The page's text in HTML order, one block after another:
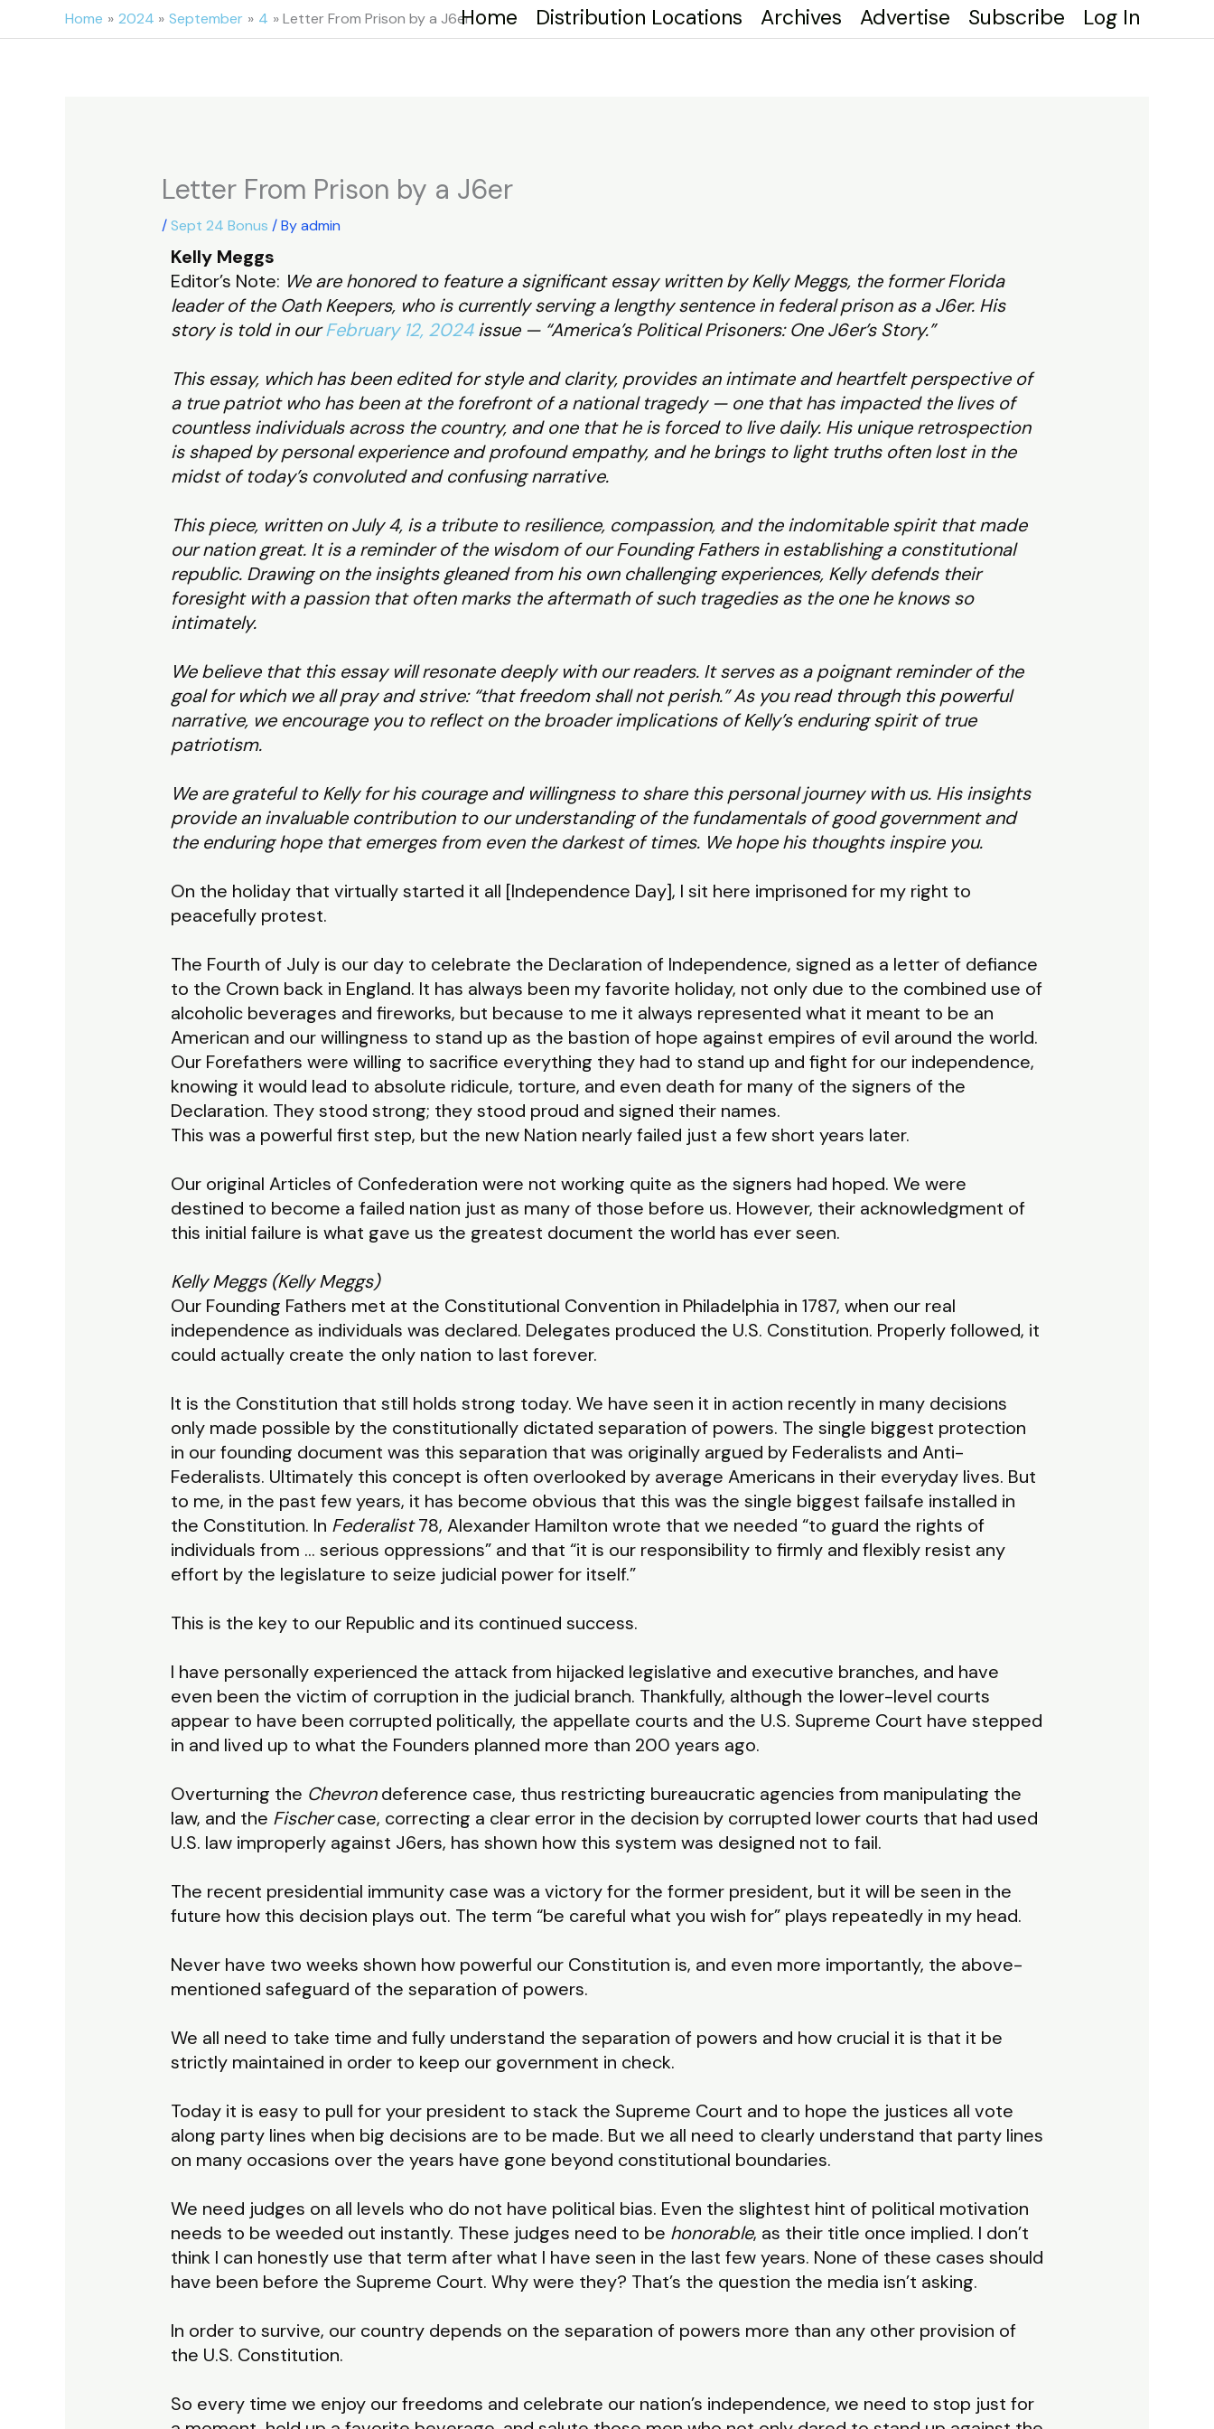
to
Home Distribution Locations Archives Advertise Subscribe Log In
Home 2024 September 4 Letter From Prison by a J6er
Letter From Prison by a J6er
/Sept 24 Bonus / Byadmin
Kelly Meggs
Editor’s Note: We are honored to feature a significant essay written by Kelly Meggs, the former Florida
leader of the Oath Keepers, who is currently serving a lengthy sentence in federal prison as a J6er. His
story is told in ourFebruary 12, 2024issue — “America’s Political Prisoners: One J6er’s Story.”
This essay, which has been edited for style and clarity, provides an intimate and heartfelt perspective of
a true patriot who has been at the forefront of a national tragedy — one that has impacted the lives of
countless individuals across the country, and one that he is forced to live daily. His unique retrospection
is shaped by personal experience and profound empathy, and he brings to light truths often lost in the
midst of today’s convoluted and confusing narrative.
This piece, written on July 4, is a tribute to resilience, compassion, and the indomitable spirit that made
our nation great. It is a reminder of the wisdom of our Founding Fathers in establishing a constitutional
republic. Drawing on the insights gleaned from his own challenging experiences, Kelly defends their
foresight with a passion that often marks the aftermath of such tragedies as the one he knows so
intimately.
We believe that this essay will resonate deeply with our readers. It serves as a poignant reminder of the
goal for which we all pray and strive: “that freedom shall not perish.” As you read through this powerful
narrative, we encourage you to reflect on the broader implications of Kelly’s enduring spirit of true
patriotism.
We are grateful to Kelly for his courage and willingness to share this personal journey with us. His insights
provide an invaluable contribution to our understanding of the fundamentals of good government and
the enduring hope that emerges from even the darkest of times. We hope his thoughts inspire you.
On the holiday that virtually started it all [Independence Day], I sit here imprisoned for my right to
peacefully protest.
The Fourth of July is our day to celebrate the Declaration of Independence, signed as a letter of defiance
to the Crown back in England. It has always been my favorite holiday, not only due to the combined use of
alcoholic beverages and fireworks, but because to me it always represented what it meant to be an
American and our willingness to stand up as the bastion of hope against empires of evil around the world.
Our Forefathers were willing to sacrifice everything they had to stand up and fight for our independence,
knowing it would lead to absolute ridicule, torture, and even death for many of the signers of the
Declaration. They stood strong; they stood proud and signed their names.
This was a powerful first step, but the new Nation nearly failed just a few short years later.
Our original Articles of Confederation were not working quite as the signers had hoped. We were
destined to become a failed nation just as many of those before us. However, their acknowledgment of
this initial failure is what gave us the greatest document the world has ever seen.
Kelly Meggs (Kelly Meggs)
Our Founding Fathers met at the Constitutional Convention in Philadelphia in 1787, when our real
independence as individuals was declared. Delegates produced the U.S. Constitution. Properly followed, it
could actually create the only nation to last forever.
It is the Constitution that still holds strong today. We have seen it in action recently in many decisions
only made possible by the constitutionally dictated separation of powers. The single biggest protection
in our founding document was this separation that was originally argued by Federalists and Anti-
Federalists. Ultimately this concept is often overlooked by average Americans in their everyday lives. But
to me, in the past few years, it has become obvious that this was the single biggest failsafe installed in
the Constitution. In Federalist78, Alexander Hamilton wrote that we needed “to guard the rights of
individuals from … serious oppressions” and that “it is our responsibility to firmly and flexibly resist any
effort by the legislature to seize judicial power for itself.”
This is the key to our Republic and its continued success.
I have personally experienced the attack from hijacked legislative and executive branches, and have
even been the victim of corruption in the judicial branch. Thankfully, although the lower-level courts
appear to have been corrupted politically, the appellate courts and the U.S. Supreme Court have stepped
in and lived up to what the Founders planned more than 200 years ago.
Overturning the Chevrondeference case, thus restricting bureaucratic agencies from manipulating the
law, and the Fischercase, correcting a clear error in the decision by corrupted lower courts that had used
U.S. law improperly against J6ers, has shown how this system was designed not to fail.
The recent presidential immunity case was a victory for the former president, but it will be seen in the
future how this decision plays out. The term “be careful what you wish for” plays repeatedly in my head.
Never have two weeks shown how powerful our Constitution is, and even more importantly, the above-
mentioned safeguard of the separation of powers.
We all need to take time and fully understand the separation of powers and how crucial it is that it be
strictly maintained in order to keep our government in check.
Today it is easy to pull for your president to stack the Supreme Court and to hope the justices all vote
along party lines when big decisions are to be made. But we all need to clearly understand that party lines
on many occasions over the years have gone beyond constitutional boundaries.
We need judges on all levels who do not have political bias. Even the slightest hint of political motivation
needs to be weeded out instantly. These judges need to be honorable, as their title once implied. I don’t
think I can honestly use that term after what I have seen in the last few years. None of these cases should
have been before the Supreme Court. Why were they? That’s the question the media isn’t asking.
In order to survive, our country depends on the separation of powers more than any other provision of
the U.S. Constitution.
So every time we enjoy our freedoms and celebrate our nation’s independence, we need to stop just for